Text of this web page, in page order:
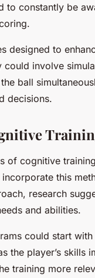
to constantly be
designed to
involve
ball
decisions.
of cognitive
this
research
and abilities.
could start
the player’s
training more